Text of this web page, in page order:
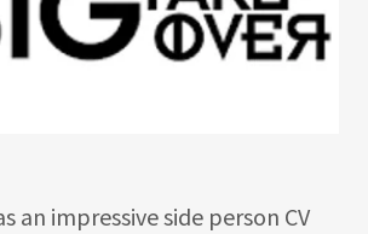
an impressive side person CV